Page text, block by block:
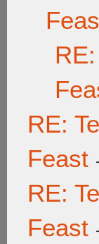
RE:
Feast
RE:
Feast